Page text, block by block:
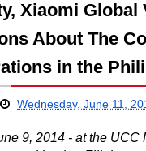
Xiaomi Global
About The
in the
Wednesday, June 11,
9, 2014 - at the UCC